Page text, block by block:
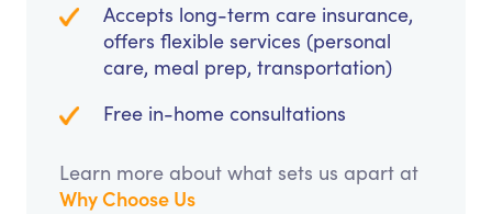
Accepts long-term care insurance,
offers flexible services (personal
care, meal prep, transportation)
Free in-home consultations
Learn more about what sets us apart at
Why Choose Us